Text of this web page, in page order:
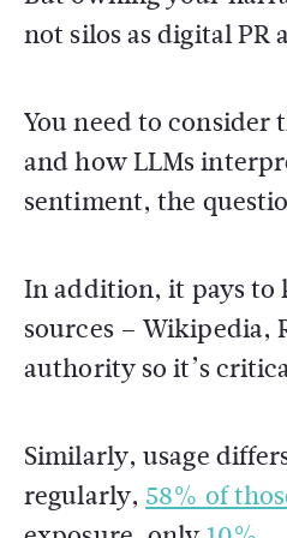
not silos as digital PR
You need to
and how LLMs
sentiment, the
In addition, it pays to
sources – Wikipedia,
authority so it’s
Similarly, usage
regularly, 58% of